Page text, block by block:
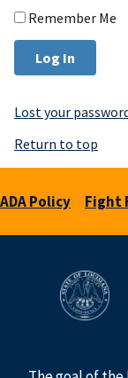
Remember Me
Log In
Lost your
Return to top
ADA Policy Fight